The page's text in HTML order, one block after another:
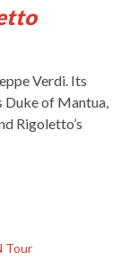
Verdi. Its
of Mantua,
Rigoletto’s
Tour